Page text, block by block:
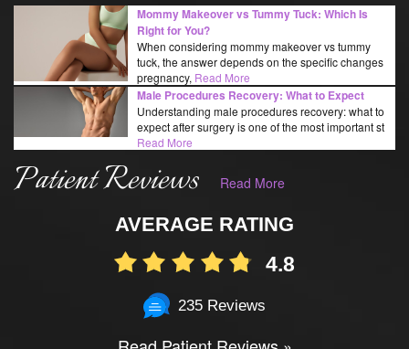
Mommy Makeover vs Tummy Tuck: Which Is
Right for You?
When considering mommy makeover vs tummy
tuck, the answer depends on the specific changes
pregnancy, Read More
Male Procedures Recovery: What to Expect
Understanding male procedures recovery: what to
expect after surgery is one of the most important st
Read More
Patient Reviews Read More
AVERAGE RATING
4.8
235 Reviews